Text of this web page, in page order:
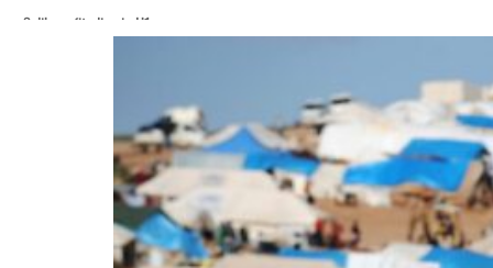
Salik profit slips in H1
‘Correct your behavior’: Iran sets six conditions for reopening Strait Hormuz
Cyber resilience is more than recovering from an attack
ADNOC L&S to expand fleet
Emaar Properties posts 23 percent rise in H1 net profit to $3.5 billion
Empower profit climbs 16%